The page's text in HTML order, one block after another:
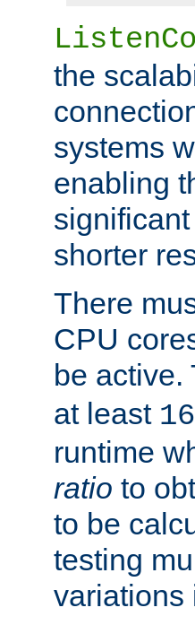
the
systems
enabling
shorter
There
CPU
be
at least 16
runtime
ratio to
to be
testing
variations